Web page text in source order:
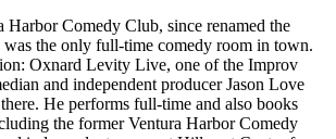
Harbor Comedy Club, since renamed the
the only full-time comedy room in town.
Oxnard Levity Live, one of the Improv
and independent producer Jason Love
He performs full-time and also books
the former Ventura Harbor Comedy